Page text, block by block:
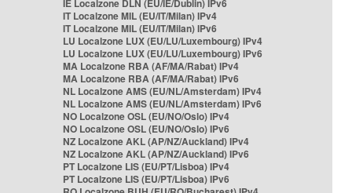
IE Localzone DLN (EU/IE/Dublin) IPv6
IT Localzone MIL (EU/IT/Milan) IPv4
IT Localzone MIL (EU/IT/Milan) IPv6
LU Localzone LUX (EU/LU/Luxembourg) IPv4
LU Localzone LUX (EU/LU/Luxembourg) IPv6
MA Localzone RBA (AF/MA/Rabat) IPv4
MA Localzone RBA (AF/MA/Rabat) IPv6
NL Localzone AMS (EU/NL/Amsterdam) IPv4
NL Localzone AMS (EU/NL/Amsterdam) IPv6
NO Localzone OSL (EU/NO/Oslo) IPv4
NO Localzone OSL (EU/NO/Oslo) IPv6
NZ Localzone AKL (AP/NZ/Auckland) IPv4
NZ Localzone AKL (AP/NZ/Auckland) IPv6
PT Localzone LIS (EU/PT/Lisboa) IPv4
PT Localzone LIS (EU/PT/Lisboa) IPv6